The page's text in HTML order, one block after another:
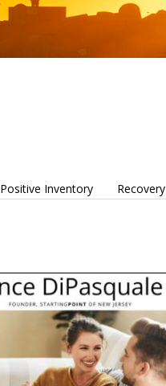
Positive Inventory Recovery